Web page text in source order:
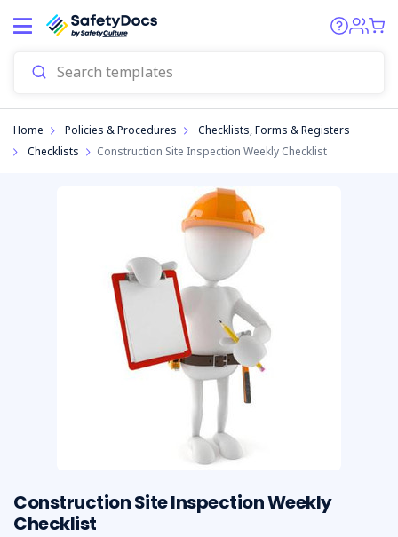
Home Policies & Procedures
Checklists, Forms & Registers
Checklists
Construction Site Inspection Weekly Checklist
Construction Site Inspection Weekly
Checklist